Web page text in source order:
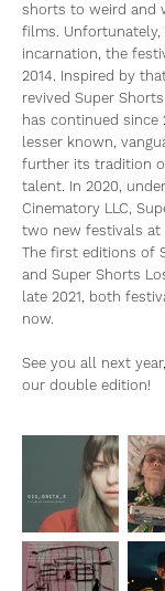
shorts to weird and
films. Unfortunately,
incarnation, the
2014. Inspired by
revived Super
has continued since
lesser known,
further its tradition
talent. In 2020,
Cinematory LLC,
two new festivals at
The first editions of
and Super Shorts
late 2021, both
now.
See you all next
our double edition!